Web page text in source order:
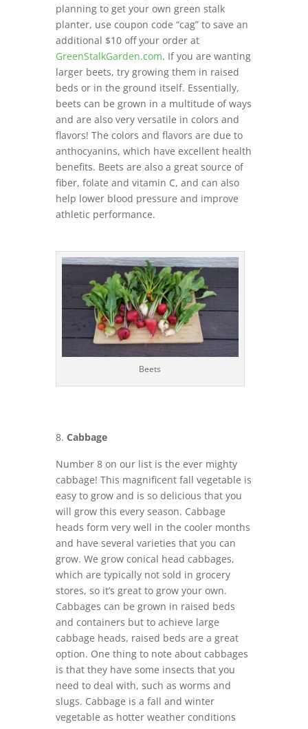
planning to get your own green stalk
planter, use coupon code “cag” to save an
additional $10 off your order at
GreenStalkGarden.com. If you are wanting
larger beets, try growing them in raised
beds or in the ground itself. Essentially,
beets can be grown in a multitude of ways
and are also very versatile in colors and
flavors! The colors and flavors are due to
anthocyanins, which have excellent health
benefits. Beets are also a great source of
fiber, folate and vitamin C, and can also
help lower blood pressure and improve
athletic performance.
Beets
Cabbage
Number 8 on our list is the ever mighty
cabbage! This magnificent fall vegetable is
easy to grow and is so delicious that you
will grow this every season. Cabbage
heads form very well in the cooler months
and have several varieties that you can
grow. We grow conical head cabbages,
which are typically not sold in grocery
stores, so it’s great to grow your own.
Cabbages can be grown in raised beds
and containers but to achieve large
cabbage heads, raised beds are a great
option. One thing to note about cabbages
is that they have some insects that you
need to deal with, such as worms and
slugs. Cabbage is a fall and winter
vegetable as hotter weather conditions